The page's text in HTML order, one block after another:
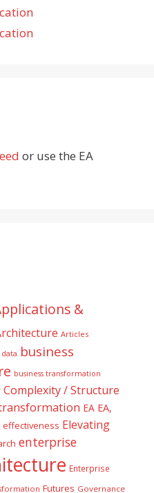
or use the EA
&
Articles
business
business transformation
Complexity / Structure
EA EA,
effectiveness Elevating
enterprise
Enterprise
Futures Governance